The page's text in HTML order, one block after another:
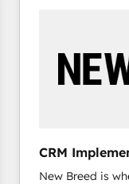
reliable source
CRM and
CRM
Demand Gen
New Breed is